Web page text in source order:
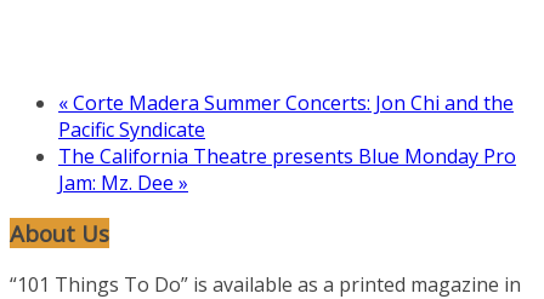
«Corte Madera Summer Concerts: Jon Chi and the
Pacific Syndicate
The California Theatre presents Blue Monday Pro
Jam: Mz. Dee »
About Us
“101 Things To Do” is available as a printed magazine in